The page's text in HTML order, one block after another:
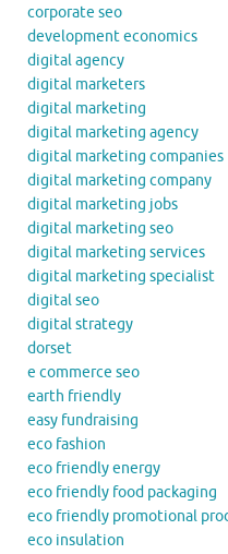
corporate seo
development economics
digital agency
digital marketers
digital marketing
digital marketing agency
digital marketing companies
digital marketing company
digital marketing jobs
digital marketing seo
digital marketing services
digital marketing specialist
digital seo
digital strategy
dorset
e commerce seo
earth friendly
easy fundraising
eco fashion
eco friendly energy
eco friendly food packaging
eco friendly promotional
eco insulation